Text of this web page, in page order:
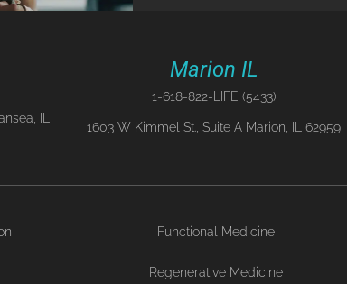
IL
Marion IL
1-618-822-LIFE (5433)
1603 W Kimmel St., Suite A Marion, IL 62959
Functional Medicine
Regenerative Medicine